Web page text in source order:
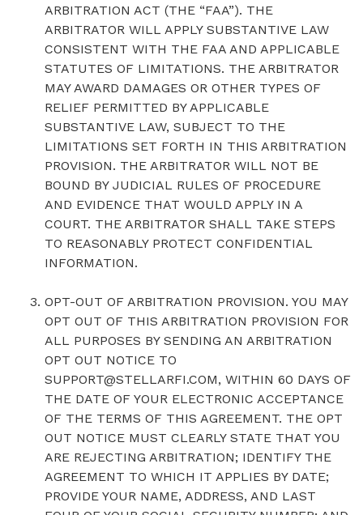
ARBITRATION ACT (THE “FAA”). THE
ARBITRATOR WILL APPLY SUBSTANTIVE LAW
CONSISTENT WITH THE FAA AND APPLICABLE
STATUTES OF LIMITATIONS. THE ARBITRATOR
MAY AWARD DAMAGES OR OTHER TYPES OF
RELIEF PERMITTED BY APPLICABLE
SUBSTANTIVE LAW, SUBJECT TO THE
LIMITATIONS SET FORTH IN THIS ARBITRATION
PROVISION. THE ARBITRATOR WILL NOT BE
BOUND BY JUDICIAL RULES OF PROCEDURE
AND EVIDENCE THAT WOULD APPLY IN A
COURT. THE ARBITRATOR SHALL TAKE STEPS
TO REASONABLY PROTECT CONFIDENTIAL
INFORMATION.
OPT-OUT OF ARBITRATION PROVISION. YOU MAY
OPT OUT OF THIS ARBITRATION PROVISION FOR
ALL PURPOSES BY SENDING AN ARBITRATION
OPT OUT NOTICE TO
SUPPORT@STELLARFI.COM, WITHIN 60 DAYS OF
THE DATE OF YOUR ELECTRONIC ACCEPTANCE
OF THE TERMS OF THIS AGREEMENT. THE OPT
OUT NOTICE MUST CLEARLY STATE THAT YOU
ARE REJECTING ARBITRATION; IDENTIFY THE
AGREEMENT TO WHICH IT APPLIES BY DATE;
PROVIDE YOUR NAME, ADDRESS, AND LAST